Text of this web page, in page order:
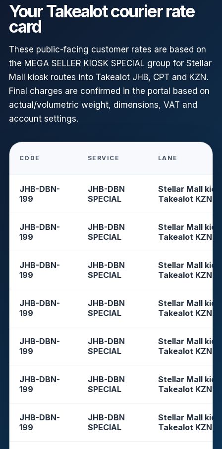
Your Takealot courier rate
card
These public-facing customer rates are based on
the MEGA SELLER KIOSK SPECIAL group for Stellar
Mall kiosk routes into Takealot JHB, CPT and KZN.
Final charges are confirmed in the portal based on
actual/volumetric weight, dimensions, VAT and
account settings.
CODE SERVICE LANE
JHB-DBN-
199
JHB-DBN
SPECIAL
Stellar Mall
Takealot KZN
JHB-DBN-
199
JHB-DBN
SPECIAL
Stellar Mall
Takealot KZN
JHB-DBN-
199
JHB-DBN
SPECIAL
Stellar Mall
Takealot KZN
JHB-DBN-
199
JHB-DBN
SPECIAL
Stellar Mall
Takealot KZN
JHB-DBN-
199
JHB-DBN
SPECIAL
Stellar Mall
Takealot KZN
JHB-DBN-
199
JHB-DBN
SPECIAL
Stellar Mall
Takealot KZN
JHB-DBN-
199
JHB-DBN
SPECIAL
Stellar Mall
Takealot KZN